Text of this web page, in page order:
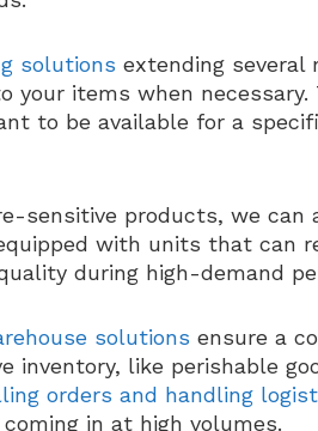
solutions extending several
your items when
to be available for a
sensitive products, we
with units that can
during high-demand
solutions ensure a
inventory, like perishable
orders and handling
in at high volumes.